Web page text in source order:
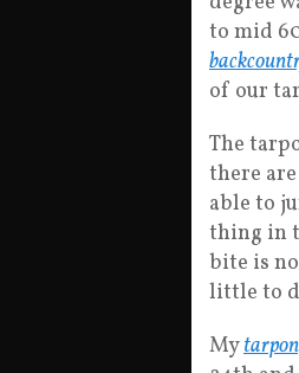
to mid
of our
The
there
able to
thing in
bite is
little to
My